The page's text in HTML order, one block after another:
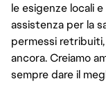
le esigenze locali
assistenza per la
permessi
ancora. Creiamo
sempre dare il